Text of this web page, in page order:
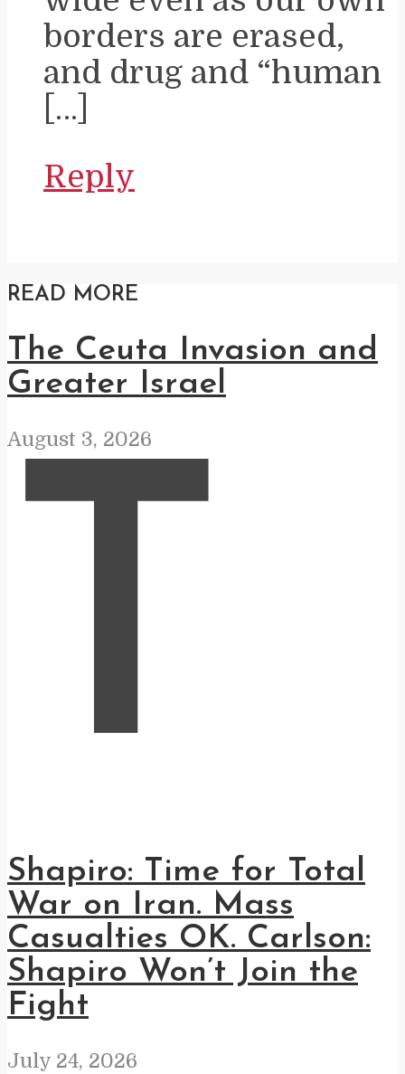
borders are erased,
and drug and “human
[…]
Reply
READ MORE
The Ceuta Invasion and
Greater Israel
August 3, 2026
T
Shapiro: Time for Total
War on Iran. Mass
Casualties OK. Carlson:
Shapiro Won’t Join the
Fight
July 24, 2026